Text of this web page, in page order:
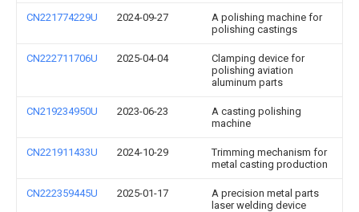
CN221774229U 2024-09-27
A polishing machine for
polishing castings
CN222711706U 2025-04-04
Clamping device for
polishing aviation
aluminum parts
CN219234950U 2023-06-23
A casting polishing
machine
CN221911433U 2024-10-29
Trimming mechanism for
metal casting production
CN222359445U 2025-01-17
A precision metal parts
laser welding device